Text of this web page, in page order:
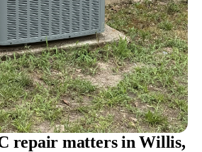
repair matters in Willis,